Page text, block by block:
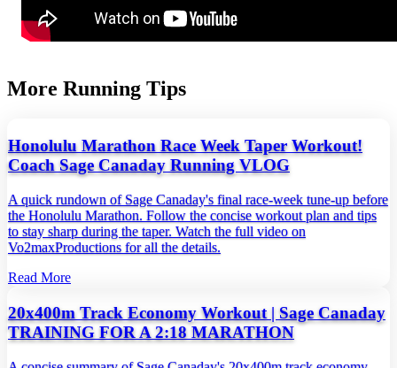
More Running Tips
Honolulu Marathon Race Week Taper Workout!
Coach Sage Canaday Running VLOG
A quick rundown of Sage Canaday's final race‑week tune‑up before
the Honolulu Marathon. Follow the concise workout plan and tips
to stay sharp during the taper. Watch the full video on
Vo2maxProductions for all the details.
Read More
20x400m Track Economy Workout | Sage Canaday
TRAINING FOR A 2:18 MARATHON